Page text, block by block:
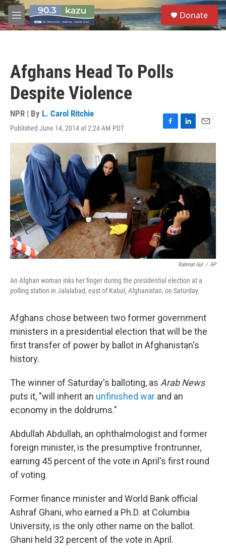
Skip to main content
M
e
S
e
a
Donate
Afghans Head To Polls
Despite Violence
NPR | By L. Carol Ritchie
Published June 14, 2014 at 2:24 AM PDT
F
a
c
e
L
i
k
e
d
I
n
E
m
i
l
Rahmat Gul / AP
An Afghan woman inks her finger during the presidential election at a
polling station in Jalalabad, east of Kabul, Afghanistan, on Saturday.
Afghans chose between two former government
ministers in a presidential election that will be the
first transfer of power by ballot in Afghanistan's
history.
The winner of Saturday's balloting, as Arab News
puts it, "will inherit an unfinished war and an
economy in the doldrums."
Abdullah Abdullah, an ophthalmologist and former
foreign minister, is the presumptive frontrunner,
earning 45 percent of the vote in April's first round
of voting.
Former finance minister and World Bank official
Ashraf Ghani, who earned a Ph.D. at Columbia
University, is the only other name on the ballot.
Ghani held 32 percent of the vote in April.